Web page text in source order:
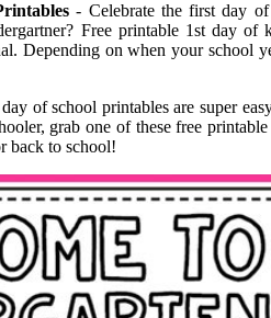
- Celebrate the first day
Free printable 1st day
Depending on when your school
of school printables are super
grab one of these free
back to school!